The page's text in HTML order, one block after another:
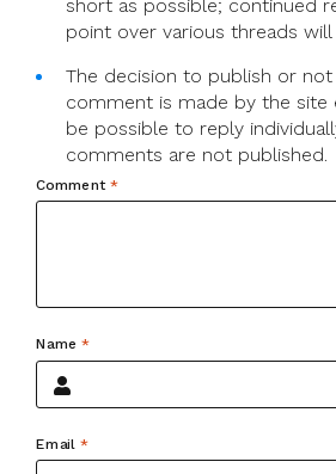
short as possible; continued
point over various threads
The decision to publish or
comment is made by the site
be possible to reply
comments are not published.
Comment *
Name*
Email *